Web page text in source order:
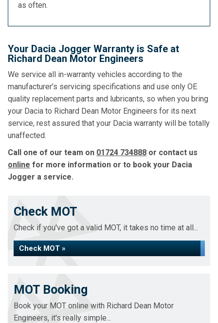
as often.
Your Dacia Jogger Warranty is Safe at
Richard Dean Motor Engineers
We service all in-warranty vehicles according to the
manufacturer’s servicing specifications and use only OE
quality replacement parts and lubricants, so when you bring
your Dacia to Richard Dean Motor Engineers for its next
service, rest assured that your Dacia warranty will be totally
unaffected.
Call one of our team on 01724 734888 or contact us
online for more information or to book your Dacia
Jogger a service.
Check MOT
Check if you've got a valid MOT, it takes no time at all...
Check MOT »
MOT Booking
Book your MOT online with Richard Dean Motor
Engineers, it's really simple...